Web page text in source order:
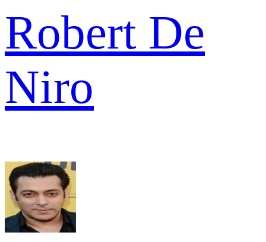
Robert De
Niro